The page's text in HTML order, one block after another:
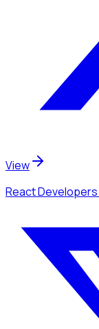
View
React Developers